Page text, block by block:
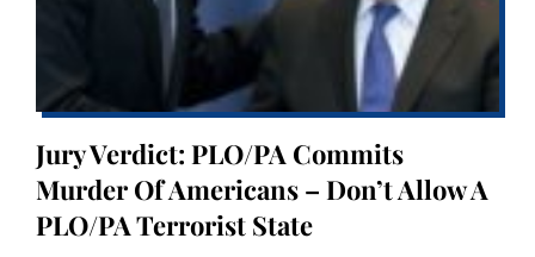
Jury Verdict: PLO/PA Commits
Murder Of Americans – Don’t Allow A
PLO/PA Terrorist State